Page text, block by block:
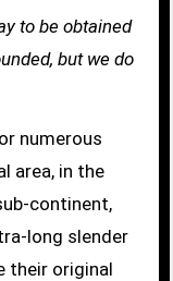
to be obtained
but we do
numerous
area, in the
continent,
long slender
their original